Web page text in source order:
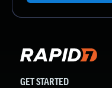
GET STARTED